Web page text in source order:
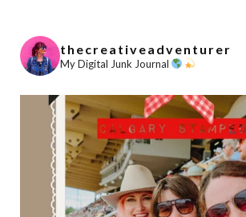
thecreativeadventurer
My Digital Junk Journal